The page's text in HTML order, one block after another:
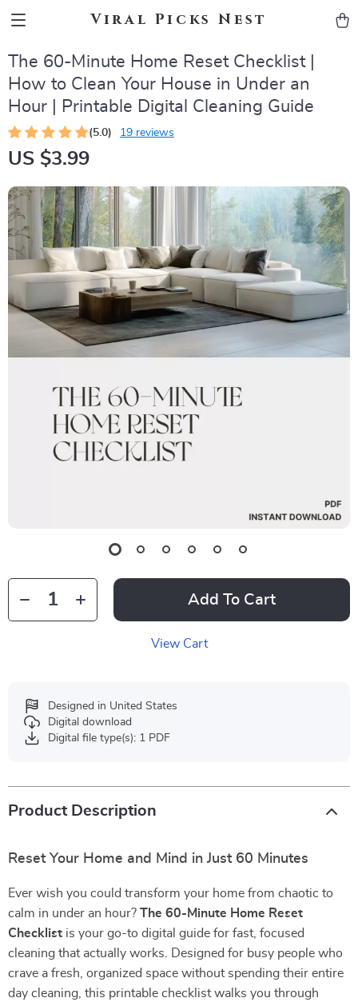
Viral Picks Nest
The 60-Minute Home Reset Checklist |
How to Clean Your House in Under an
Hour | Printable Digital Cleaning Guide
(5.0) 19 reviews
US $3.99
Add To Cart
View Cart
Designed in United States
Digital download
Digital file type(s): 1 PDF
Product Description
Reset Your Home and Mind in Just 60 Minutes
Ever wish you could transform your home from chaotic to
calm in under an hour? The 60-Minute Home Reset
Checklist is your go-to digital guide for fast, focused
cleaning that actually works. Designed for busy people who
crave a fresh, organized space without spending their entire
day cleaning, this printable checklist walks you through